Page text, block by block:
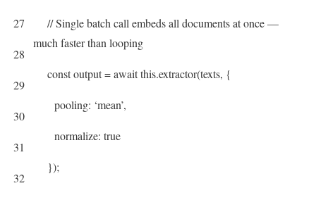
27
28
29
30
31
32
// Single batch call embeds all documents at once —
much faster than looping
constoutput=awaitthis.extractor(texts, {
pooling: ‘mean’,
normalize: true
});